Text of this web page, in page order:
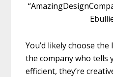
You’d likely choose
the company who tells
efficient, they’re